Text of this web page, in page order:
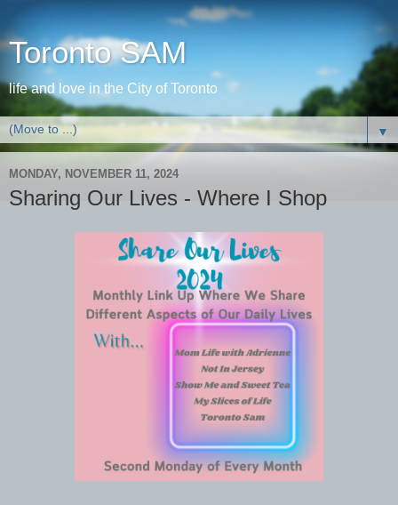
Toronto SAM
life and love in the City of Toronto
▼
MONDAY, NOVEMBER 11, 2024
Sharing Our Lives - Where I Shop